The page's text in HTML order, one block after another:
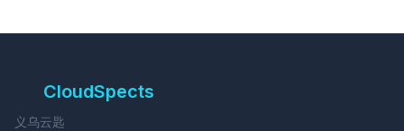
CloudSpects
义乌云匙